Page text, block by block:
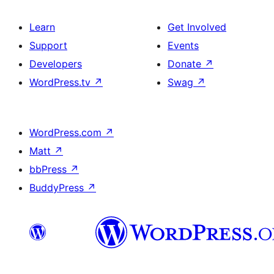
Learn
Support
Developers
WordPress.tv ↗
Get Involved
Events
Donate ↗
Swag ↗
WordPress.com ↗
Matt ↗
bbPress ↗
BuddyPress ↗